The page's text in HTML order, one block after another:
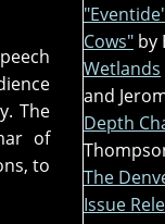
The
of
to
Cows" by
Wetlands
and
Depth
The
Issue